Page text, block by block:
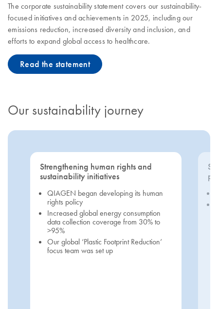
The corporate sustainability statement covers our sustainability-
focused initiatives and achievements in 2025, including our
emissions reduction, increased diversity and inclusion, and
efforts to expand global access to healthcare.
Read the statement
Our sustainability journey
Strengthening human rights and
sustainability initiatives
QIAGEN began developing its human
rights policy
Increased global energy consumption
data collection coverage from 30% to
>95%
Our global ‘Plastic Footprint Reduction’
focus team was set up